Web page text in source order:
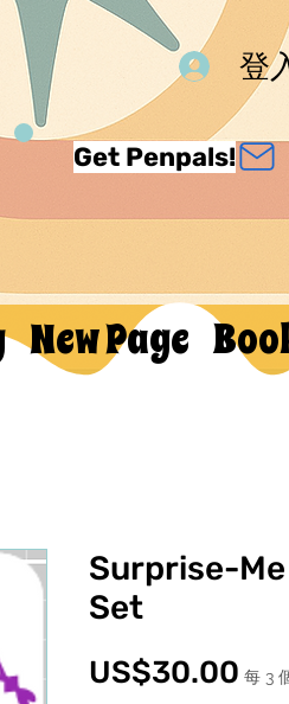
登
Get Penpals!
New Page
Surprise-
Set
US$30.00價
每 3